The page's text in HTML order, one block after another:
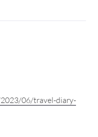
06/travel-diary-